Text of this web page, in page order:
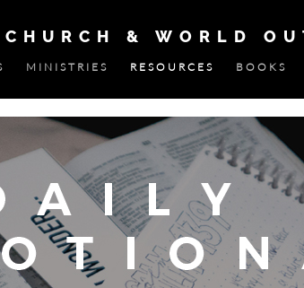
& WORLD
MINISTRIES RESOURCES BOOKS